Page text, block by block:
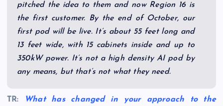
pitched the idea to them and now Region 16 is
the first customer. By the end of October, our
first pod will be live. It’s about 55 feet long and
13 feet wide, with 15 cabinets inside and up to
350kW power. It’s not a high density AI pod by
any means, but that’s not what they need.
TR:
What has changed in your approach to the